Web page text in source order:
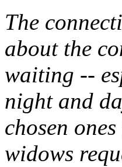
The
about the
waiting --
night and
chosen
widows